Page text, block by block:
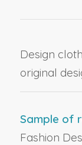
Design
original
Sample of
Fashion